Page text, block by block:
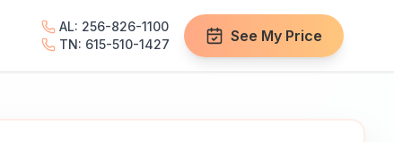
AL: 256-826-1100
TN: 615-510-1427
See My Price